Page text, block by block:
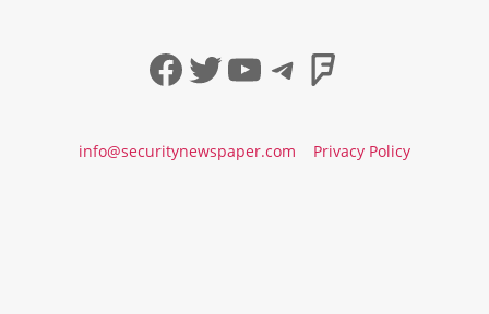
Facebook
Twitter
YouTube
Telegram
info@securitynewspaper.com Privacy Policy